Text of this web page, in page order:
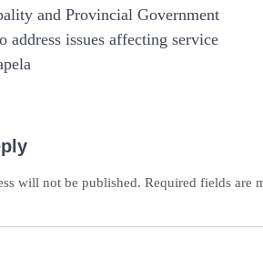
and Provincial Government
address issues affecting service
will not be published. Required fields are